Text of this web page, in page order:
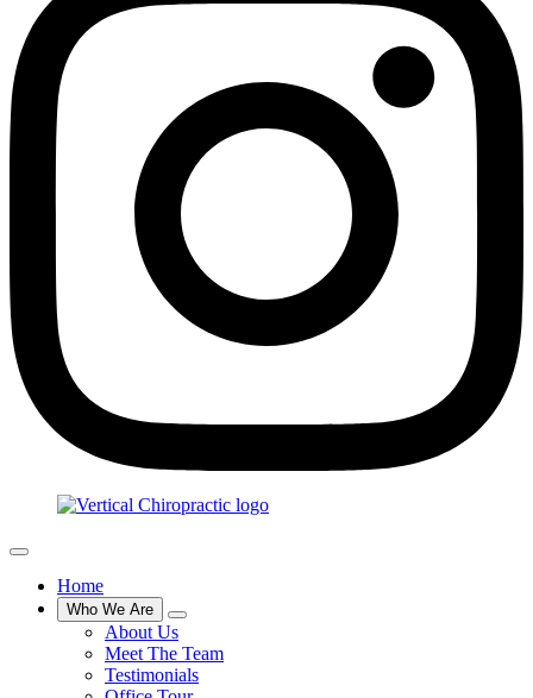
Home
Who We Are
About Us
Meet The Team
Testimonials